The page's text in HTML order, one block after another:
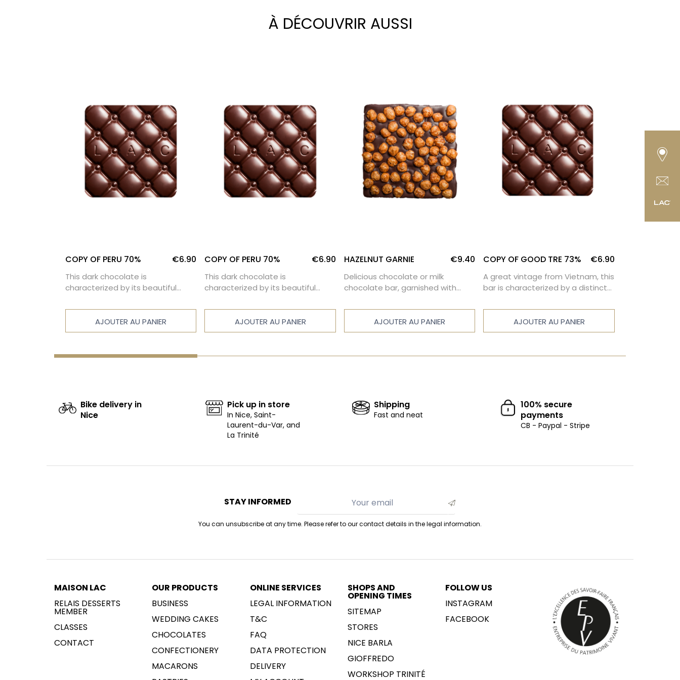
À DÉCOUVRIR AUSSI
COPY OF PERU 70%
This dark chocolate is
characterized by its beautiful
bitterness.
€6.90
AJOUTER AU PANIER
COPY OF PERU 70%
This dark chocolate is
characterized by its beautiful
bitterness.
€6.90
AJOUTER AU PANIER
HAZELNUT GARNIE
Delicious chocolate or milk
chocolate bar, garnished with
€9.40
AJOUTER AU PANIER
COPY OF GOOD TRE 73%
A great vintage from Vietnam, this
bar is characterized by a distinct
appreciate the powerful taste of
€6.90
AJOUTER AU PANIER
Bike delivery in
Nice
Pick up in store
In Nice, Saint-
Laurent-du-Var, and
La Trinité
Shipping
Fast and neat
100% secure
payments
CB - Paypal - Stripe
STAY INFORMED
You can unsubscribe at any time. Please refer to our contact details in the legal information.
MAISON LAC
RELAIS DESSERTS
MEMBER
CLASSES
CONTACT
OUR PRODUCTS
BUSINESS
WEDDING CAKES
CHOCOLATES
CONFECTIONERY
MACARONS
ONLINE SERVICES
LEGAL INFORMATION
T&C
FAQ
DATA PROTECTION
DELIVERY
SHOPS AND
OPENING TIMES
SITEMAP
STORES
NICE BARLA
GIOFFREDO
WORKSHOP TRINITÉ
FOLLOW US
INSTAGRAM
FACEBOOK